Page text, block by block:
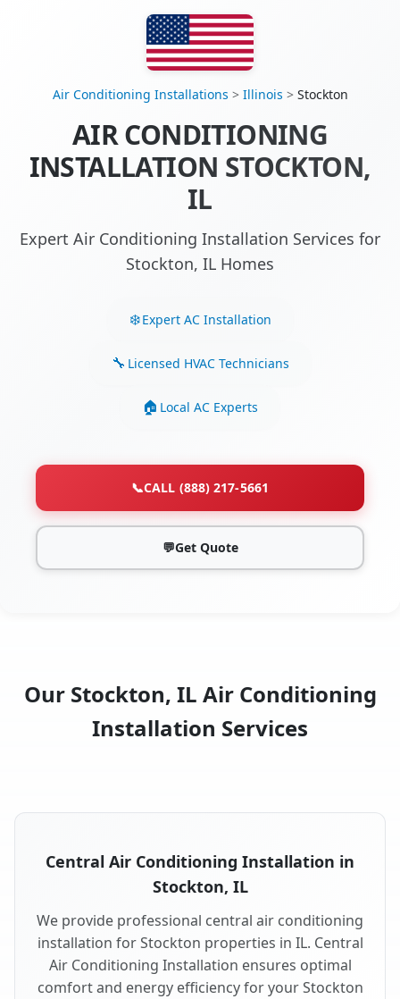
Air Conditioning Installations > Illinois > Stockton
AIR CONDITIONING
INSTALLATION STOCKTON,
IL
Expert Air Conditioning Installation Services for
Stockton, IL Homes
Expert AC Installation
Licensed HVAC Technicians
Local AC Experts
📞CALL (888) 217-5661
💬Get Quote
Our Stockton, IL Air Conditioning
Installation Services
Central Air Conditioning Installation in
Stockton, IL
We provide professional central air conditioning
installation for Stockton properties in IL. Central
Air Conditioning Installation ensures optimal
comfort and energy efficiency for your Stockton